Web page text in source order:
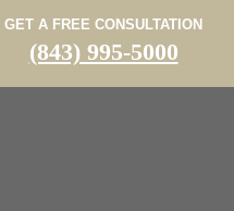
GET A FREE CONSULTATION
(843) 995-5000